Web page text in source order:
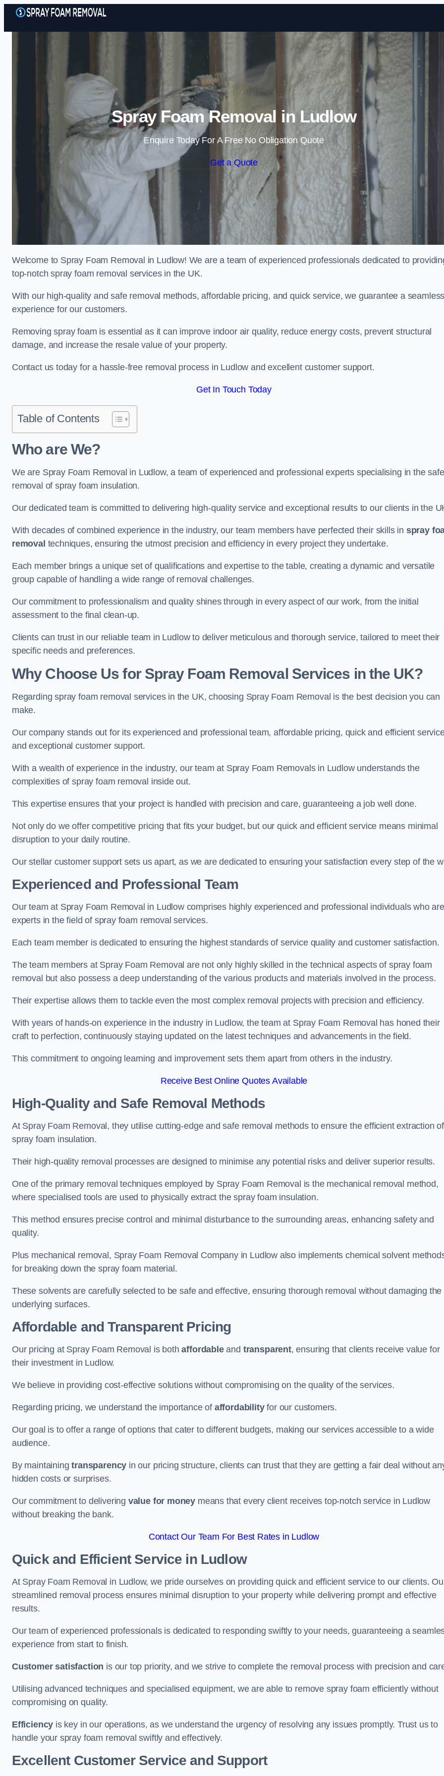
Skip to content
Spray Foam Removal in Ludlow
Enquire Today For A Free No Obligation Quote
Get a Quote
Welcome to Spray Foam Removal in Ludlow! We are a team of experienced professionals dedicated to
top-notch spray foam removal services in the UK.
With our high-quality and safe removal methods, affordable pricing, and quick service, we guarantee a
experience for our customers.
Removing spray foam is essential as it can improve indoor air quality, reduce energy costs, prevent structural
damage, and increase the resale value of your property.
Contact us today for a hassle-free removal process in Ludlow and excellent customer support.
Get In Touch Today
Table of Contents
Who are We?
We are Spray Foam Removal in Ludlow, a team of experienced and professional experts specialising in the safe
removal of spray foam insulation.
Our dedicated team is committed to delivering high-quality service and exceptional results to our clients in the
With decades of combined experience in the industry, our team members have perfected their skills in spray
removal techniques, ensuring the utmost precision and efficiency in every project they undertake.
Each member brings a unique set of qualifications and expertise to the table, creating a dynamic and versatile
group capable of handling a wide range of removal challenges.
Our commitment to professionalism and quality shines through in every aspect of our work, from the initial
assessment to the final clean-up.
Clients can trust in our reliable team in Ludlow to deliver meticulous and thorough service, tailored to meet their
specific needs and preferences.
Why Choose Us for Spray Foam Removal Services in the UK?
Regarding spray foam removal services in the UK, choosing Spray Foam Removal is the best decision you can
make.
Our company stands out for its experienced and professional team, affordable pricing, quick and efficient
and exceptional customer support.
With a wealth of experience in the industry, our team at Spray Foam Removals in Ludlow understands the
complexities of spray foam removal inside out.
This expertise ensures that your project is handled with precision and care, guaranteeing a job well done.
Not only do we offer competitive pricing that fits your budget, but our quick and efficient service means minimal
disruption to your daily routine.
Our stellar customer support sets us apart, as we are dedicated to ensuring your satisfaction every step of the
Experienced and Professional Team
Our team at Spray Foam Removal in Ludlow comprises highly experienced and professional individuals who are
experts in the field of spray foam removal services.
Each team member is dedicated to ensuring the highest standards of service quality and customer satisfaction.
The team members at Spray Foam Removal are not only highly skilled in the technical aspects of spray foam
removal but also possess a deep understanding of the various products and materials involved in the process.
Their expertise allows them to tackle even the most complex removal projects with precision and efficiency.
With years of hands-on experience in the industry in Ludlow, the team at Spray Foam Removal has honed their
craft to perfection, continuously staying updated on the latest techniques and advancements in the field.
This commitment to ongoing learning and improvement sets them apart from others in the industry.
Receive Best Online Quotes Available
High-Quality and Safe Removal Methods
At Spray Foam Removal, they utilise cutting-edge and safe removal methods to ensure the efficient extraction of
spray foam insulation.
Their high-quality removal processes are designed to minimise any potential risks and deliver superior results.
One of the primary removal techniques employed by Spray Foam Removal is the mechanical removal method,
where specialised tools are used to physically extract the spray foam insulation.
This method ensures precise control and minimal disturbance to the surrounding areas, enhancing safety and
quality.
Plus mechanical removal, Spray Foam Removal Company in Ludlow also implements chemical solvent
for breaking down the spray foam material.
These solvents are carefully selected to be safe and effective, ensuring thorough removal without damaging the
underlying surfaces.
Affordable and Transparent Pricing
Our pricing at Spray Foam Removal is bothaffordableand transparent, ensuring that clients receive value for
their investment in Ludlow.
We believe in providing cost-effective solutions without compromising on the quality of the services.
Regarding pricing, we understand the importance of affordabilityfor our customers.
Our goal is to offer a range of options that cater to different budgets, making our services accessible to a wide
audience.
By maintainingtransparency in our pricing structure, clients can trust that they are getting a fair deal without
hidden costs or surprises.
Our commitment to delivering value for money means that every client receives top-notch service in Ludlow
without breaking the bank.
Contact Our Team For Best Rates in Ludlow
Quick and Efficient Service in Ludlow
At Spray Foam Removal in Ludlow, we pride ourselves on providing quick and efficient service to our clients.
streamlined removal process ensures minimal disruption to your property while delivering prompt and effective
results.
Our team of experienced professionals is dedicated to responding swiftly to your needs, guaranteeing a
experience from start to finish.
Customer satisfaction is our top priority, and we strive to complete the removal process with precision and
Utilising advanced techniques and specialised equipment, we are able to remove spray foam efficiently without
compromising on quality.
Efficiency is key in our operations, as we understand the urgency of resolving any issues promptly. Trust us to
handle your spray foam removal swiftly and effectively.
Excellent Customer Service and Support